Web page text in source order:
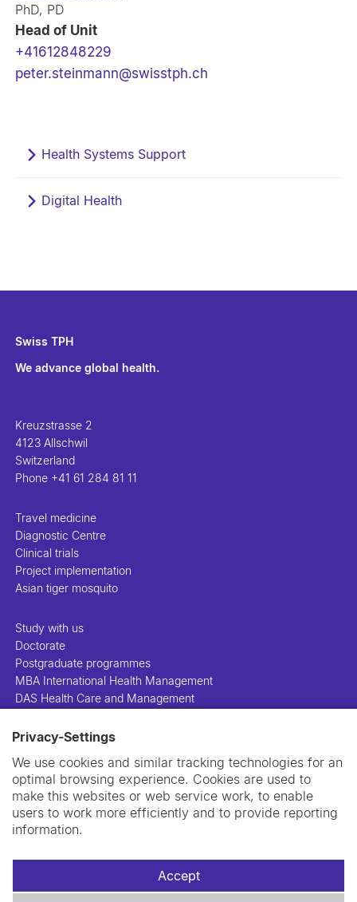
Privacy-Settings
We use cookies and similar tracking technologies for an
optimal browsing experience. Cookies are used to
make this websites or web service work, to enable
users to work more efficiently and to provide reporting
information.
Accept
PhD, PD
Head of Unit
+41612848229
peter.steinmann@swisstph.ch
Health Systems Support
Digital Health
Swiss TPH
We advance global health.
Kreuzstrasse 2
4123 Allschwil
Switzerland
Phone +41 61 284 81 11
Travel medicine
Diagnostic Centre
Clinical trials
Project implementation
Asian tiger mosquito
Study with us
Doctorate
Postgraduate programmes
MBA International Health Management
DAS Health Care and Management
People
Projects
Publications
Library
Support us
Contact us